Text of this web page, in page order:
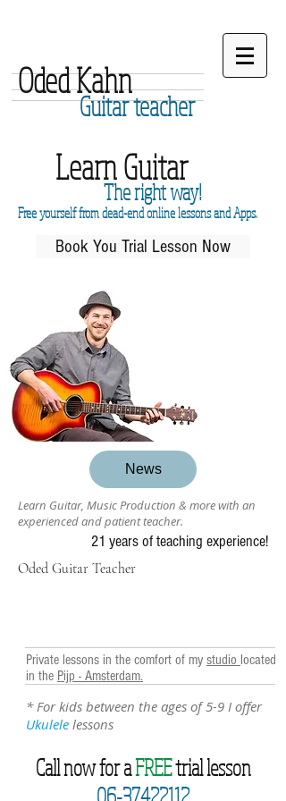
Guitar teacher
Oded Kahn
Learn Guitar
Free yourself from dead-end online lessons and Apps.
The right way!
Book You Trial Lesson Now
News
21 years of teaching experience!
Learn Guitar, Music Production & more with an
experienced and patient teacher.
Oded Guitar Teacher
Private lessons in the comfort of my studio located
in the Pijp - Amsterdam.
* For kids between the ages of 5-9 I offer
Ukulele lessons
Call now for aFREEtrial lesson